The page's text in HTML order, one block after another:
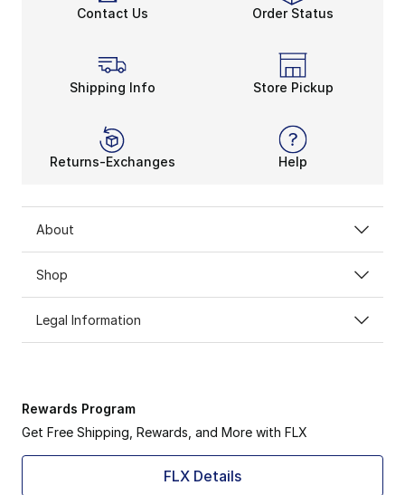
Contact Us Order Status
Shipping Info Store Pickup
Returns-Exchanges Help
About
Shop
Legal Information
Rewards Program
Get Free Shipping, Rewards, and More with FLX
FLX Details